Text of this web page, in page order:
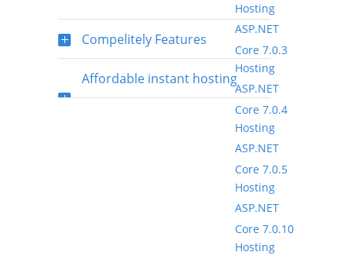
Compelitely Features
Affordable instant hosting
Hosting
ASP.NET
Core 7.0.3
Hosting
ASP.NET
Core 7.0.4
Hosting
ASP.NET
Core 7.0.5
Hosting
ASP.NET
Core 7.0.10
Hosting